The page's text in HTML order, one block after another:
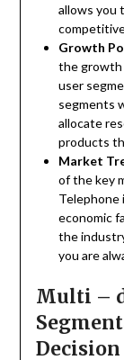
allows you
Growth
the growth
user
segments
allocate
products
Market
of the key
Telephone
economic
the
you are
Multi –